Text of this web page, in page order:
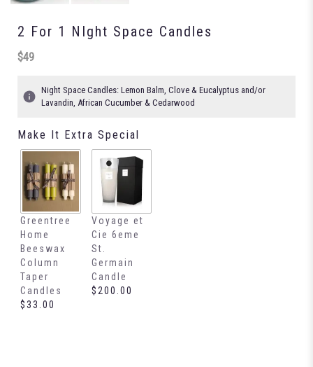
2 For 1 NIght Space Candles
$49
Night Space Candles: Lemon Balm, Clove & Eucalyptus and/or
Lavandin, African Cucumber & Cedarwood
Make It Extra Special
Greentree
Home
Beeswax
Column
Taper
Candles
$33.00
Voyage et
Cie 6eme
St.
Germain
Candle
$200.00